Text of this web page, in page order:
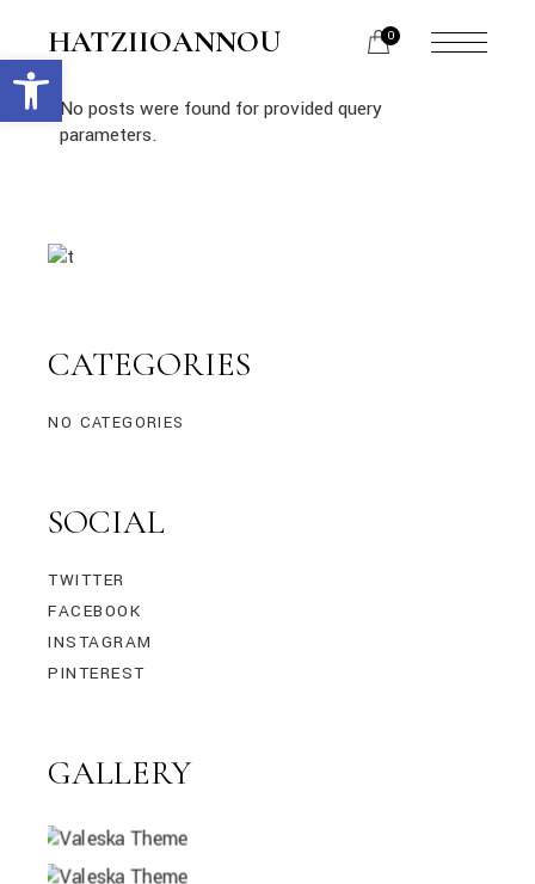
HATZIIOANNOU 0
No posts were found for provided query
parameters.
CATEGORIES
NO CATEGORIES
SOCIAL
TWITTER
FACEBOOK
INSTAGRAM
PINTEREST
GALLERY
Open toolbar